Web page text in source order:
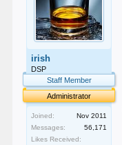
irish
DSP
Staff Member
Administrator
Joined:
Nov 2011
Messages:
56,171
Likes Received: